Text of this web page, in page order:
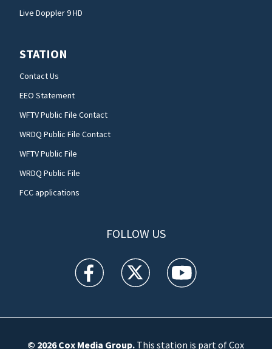
Live Doppler 9 HD
STATION
Contact Us
EEO Statement
WFTV Public File Contact
WRDQ Public File Contact
WFTV Public File
WRDQ Public File
FCC applications
FOLLOW US
WFTV facebook feed(Opens a new window)
WFTV twitter feed(Opens a new
WFTV youtube
© 2026Cox Media Group.This station is part of Cox